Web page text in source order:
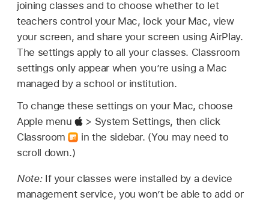
joining classes and to choose whether to let
teachers control your Mac, lock your Mac, view
your screen, and share your screen using AirPlay.
The settings apply to all your classes. Classroom
settings only appear when you’re using a Mac
managed by a school or institution.
To change these settings on your Mac, choose
Apple menu
> System Settings, then click
Classroom
in the sidebar. (You may need to
scroll down.)
Note: If your classes were installed by a device
management service, you won’t be able to add or